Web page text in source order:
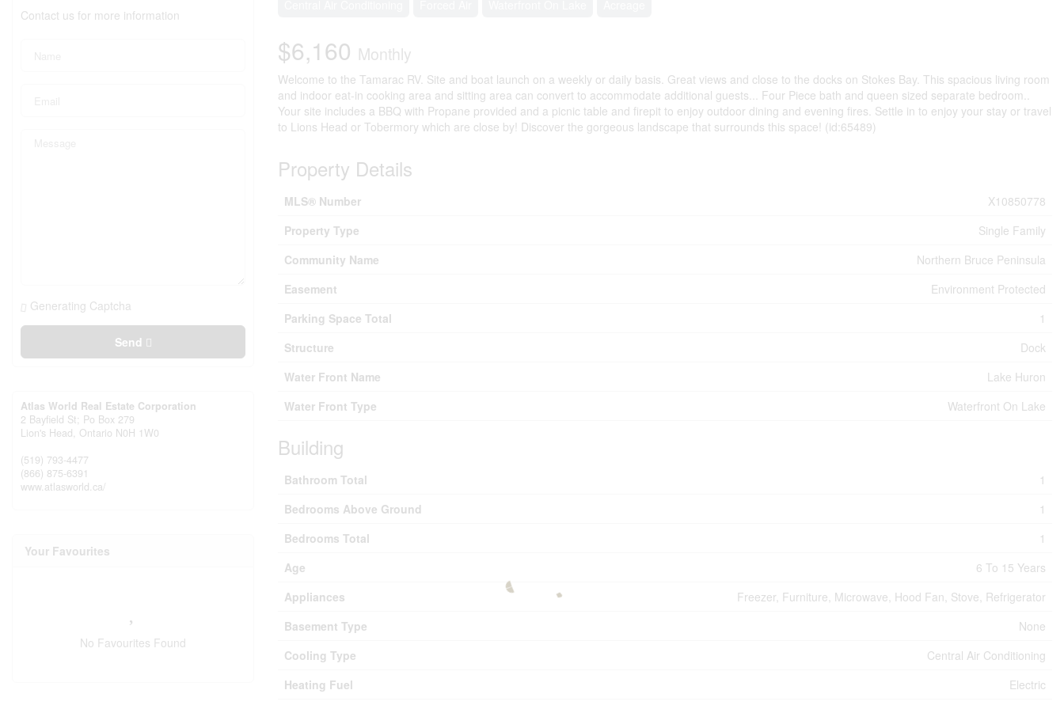
Contact us for more information
Generating Captcha
Send
Atlas World Real Estate Corporation
2 Bayfield St; Po Box 279
Lion's Head, Ontario N0H 1W0
(519) 793-4477
(866) 875-6391
www.atlasworld.ca/
Your Favourites
No Favourites Found
$6,160 Monthly
Welcome to the Tamarac RV. Site and boat launch on a weekly or daily basis. Great views and close to the docks on Stokes Bay. This spacious living room
and indoor eat-in cooking area and sitting area can convert to accommodate additional guests... Four Piece bath and queen sized separate bedroom..
Your site includes a BBQ with Propane provided and a picnic table and firepit to enjoy outdoor dining and evening fires. Settle in to enjoy your stay or travel
to Lions Head or Tobermory which are close by! Discover the gorgeous landscape that surrounds this space! (id:65489)
Property Details
MLS® Number
X10850778
Property Type
Single Family
Community Name
Northern Bruce Peninsula
Easement
Environment Protected
Parking Space Total
1
Structure
Dock
Water Front Name
Lake Huron
Water Front Type
Waterfront On Lake
Building
Bathroom Total
1
Bedrooms Above Ground
1
Bedrooms Total
1
Age
6 To 15 Years
Appliances
Freezer, Furniture, Microwave, Hood Fan, Stove, Refrigerator
Basement Type
None
Cooling Type
Central Air Conditioning
Heating Fuel
Electric